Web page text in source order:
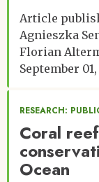
Article
Agnieszka
Florian
September
RESEARCH:
Coral
Ocean